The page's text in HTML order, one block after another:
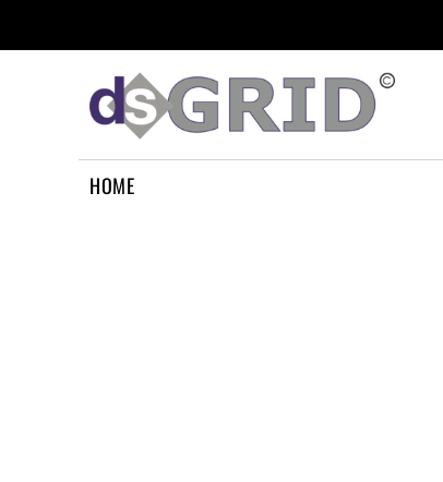
HOME
ABOUT US
CONTACT US
HOW TO APPLY